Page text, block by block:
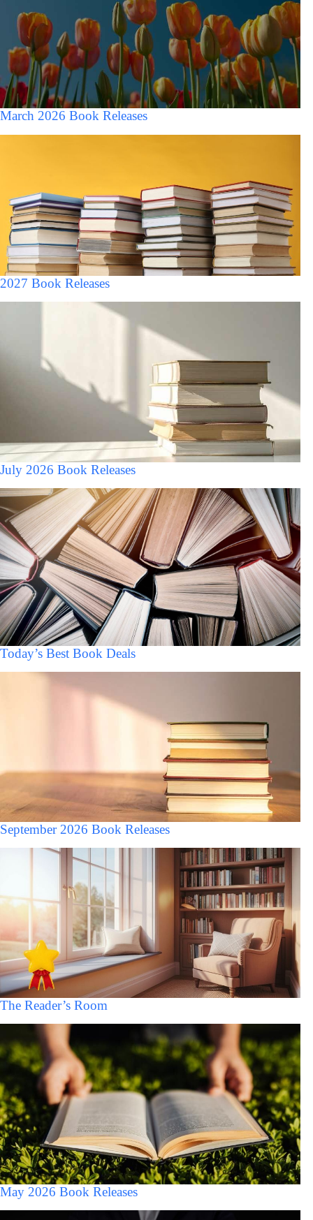
March 2026 Book Releases
2027 Book Releases
July 2026 Book Releases
Today’s Best Book Deals
September 2026 Book Releases
The Reader’s Room
May 2026 Book Releases